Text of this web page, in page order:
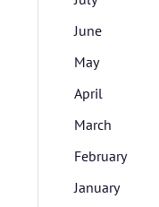
June
May
April
March
February
January